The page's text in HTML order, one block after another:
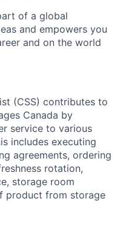
of a global
and empowers you
and on the world
(CSS) contributes to
Canada by
service to various
includes executing
agreements, ordering
rotation,
storage room
product from storage